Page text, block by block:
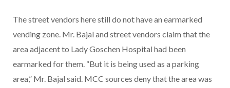
The street vendors here still do not have an earmarked
vending zone. Mr. Bajal and street vendors claim that the
area adjacent to Lady Goschen Hospital had been
earmarked for them. “But it is being used as a parking
area,” Mr. Bajal said. MCC sources deny that the area was